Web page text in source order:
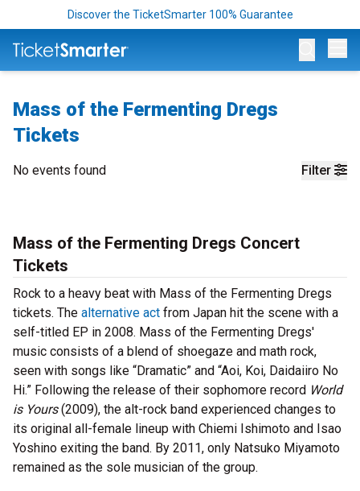
Discover the TicketSmarter 100% Guarantee
Mass of the Fermenting Dregs
Tickets
Filter
No events found
Mass of the Fermenting Dregs Concert
Tickets
Rock to a heavy beat with Mass of the Fermenting Dregs
tickets. The alternative act from Japan hit the scene with a
self-titled EP in 2008. Mass of the Fermenting Dregs'
music consists of a blend of shoegaze and math rock,
seen with songs like “Dramatic” and “Aoi, Koi, Daidaiiro No
Hi.” Following the release of their sophomore record World
is Yours(2009), the alt-rock band experienced changes to
its original all-female lineup with Chiemi Ishimoto and Isao
Yoshino exiting the band. By 2011, only Natsuko Miyamoto
remained as the sole musician of the group.